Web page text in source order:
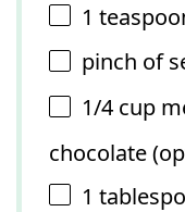
1
pinch of
1/4 cup
chocolate
1